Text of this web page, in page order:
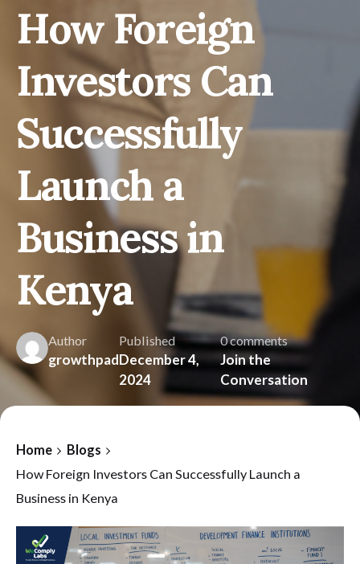
How Foreign
Investors Can
Successfully
Launch a
Business in
Kenya
Author
growthpad
Published
December 4,
2024
0 comments
Join the
Conversation
Home
Blogs
How Foreign Investors Can Successfully Launch a
Business in Kenya